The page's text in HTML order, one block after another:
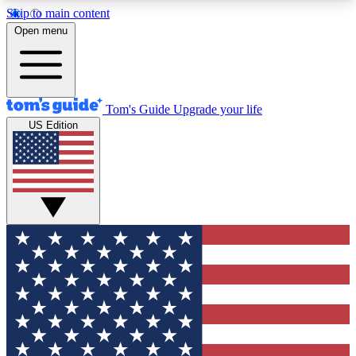
Skip to main content
12
MEMBER FEATURES
Exclusive Newsletters
Tech news direct to your inbox
GET CLUB ACCESS QUICK
For the fastest way to join Tom's Guide Club enter
your email below. We'll send you a confirmation
and sign you up to our newsletter to keep you
updated on all the latest news.
Open menu
Tom's Guide Upgrade your life
US Edition